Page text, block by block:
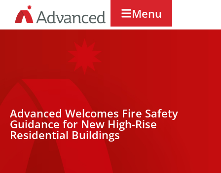
Menu
Advanced Welcomes Fire Safety
Guidance for New High-Rise
Residential Buildings